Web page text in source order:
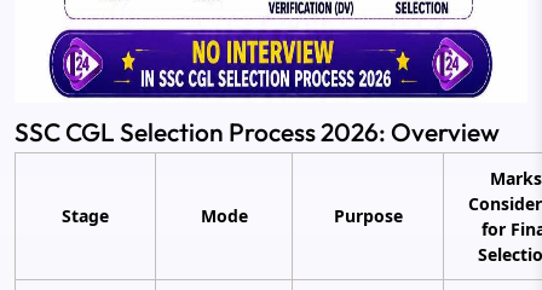
SSC CGL Selection Process 2026: Overview
Stage Mode Purpose
Marks
for